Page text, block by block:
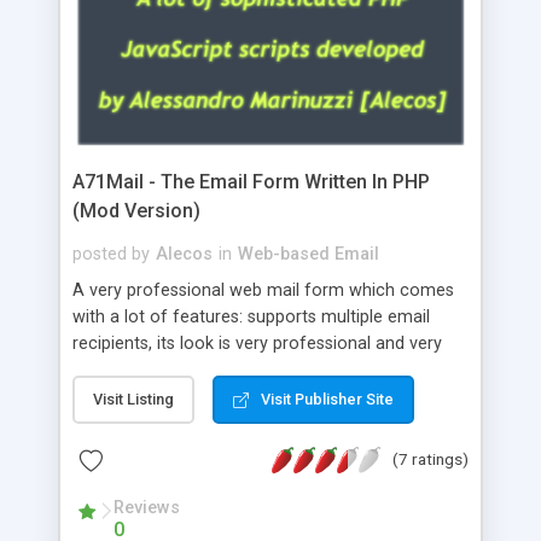
A71Mail - The Email Form Written In PHP
(Mod Version)
posted by Alecos in Web-based Email
A very professional web mail form which comes
with a lot of features: supports multiple email
recipients, its look is very professional and very
about the visitors like ip, browser, os, referer,
whois, geoip, is fully configurable, is very easy to
use and install, is fully configurable because uses
external templates, has inline error messages, is
able to verify any field by using the regex,
supports 6 languages at the moment (italian,
Visit Listing Visit Publisher Site
(7 ratings)
Reviews
0